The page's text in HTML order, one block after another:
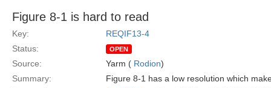
Figure 8-1 is hard to read
Key:
REQIF13-4
Status:
OPEN
Source: Yarm ( Rodion)
Summary:
Figure 8-1 has a low resolution which